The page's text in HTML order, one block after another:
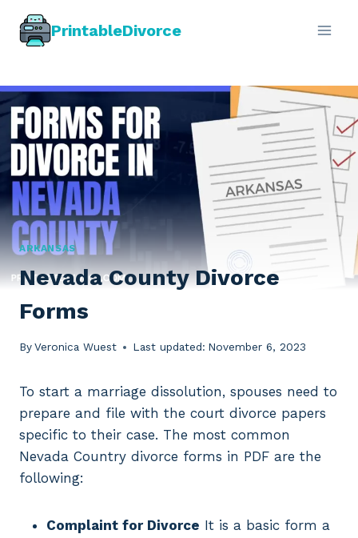
PrintableDivorce
ARKANSAS
Nevada County Divorce
Forms
ByVeronica Wuest Last updated: November 6, 2023
To start a marriage dissolution, spouses need to
prepare and file with the court divorce papers
specific to their case. The most common
Nevada Country divorce forms in PDF are the
following:
Complaint for Divorce It is a basic form a